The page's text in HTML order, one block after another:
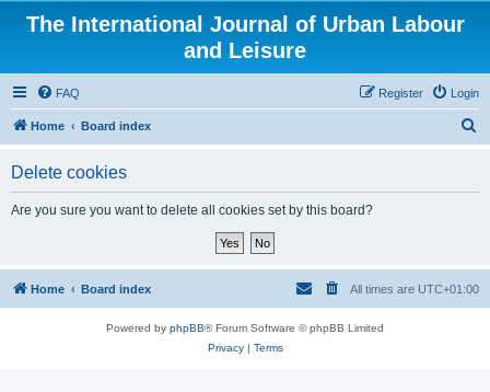
The International Journal of Urban Labour
and Leisure
FAQ Login
Register
Home Board index
Delete cookies
Are you sure you want to delete all cookies set by this board?
Home Board index All times are UTC+01:00
Powered by phpBB® Forum Software © phpBB Limited
Privacy| Terms